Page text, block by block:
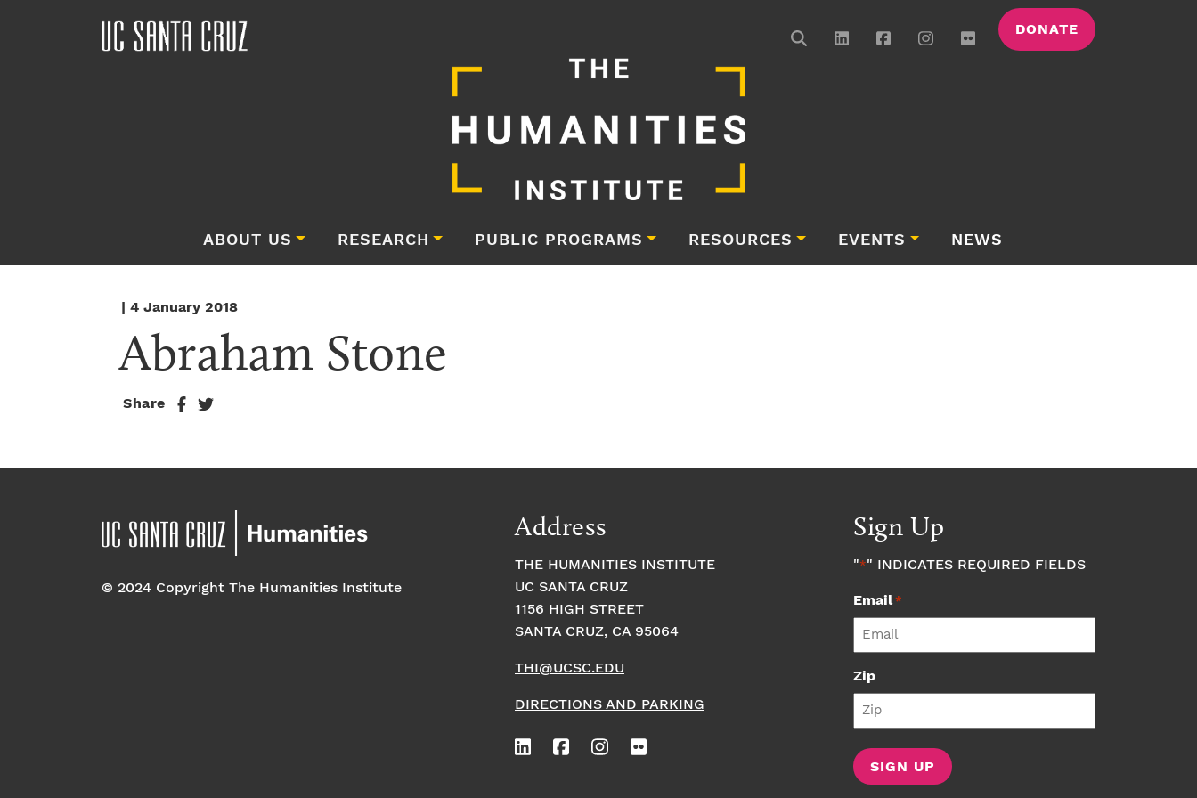
DONATE
ABOUT US RESEARCH PUBLIC PROGRAMS RESOURCES EVENTS NEWS
| 4 January 2018
Abraham Stone
Share
© 2024 Copyright The Humanities Institute
Address
THE HUMANITIES INSTITUTE
UC SANTA CRUZ
1156 HIGH STREET
SANTA CRUZ, CA 95064
THI@UCSC.EDU
DIRECTIONS AND PARKING
Sign Up
"*" INDICATES REQUIRED FIELDS
Email*
Zip